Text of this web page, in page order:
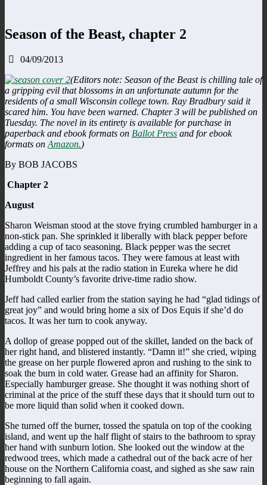
Season of the Beast, chapter 2
04/09/2013
(Editors note: Season of the Beast is chilling tale of
a gripping evil that blossoms in an unfortunate autumn for the
residents of a small Wisconsin college town. Ray Bradbury said it
scared him. You have been warned. Chapter 3 will be published on
Tuesday. The novel in its entirety is available for purchase in
paperback and ebook formats on Ballot Press and for ebook
formats on Amazon.)
By BOB JACOBS
Chapter 2
August
Sharon Weisman stood at the stove frying crumbled hamburger in a
non-stick pan. She sprinkled it liberally with black pepper before
adding a cup of taco seasoning. Black pepper was the secret
ingredient in her famous tacos. They were famous at least with
Jeffrey and his pals at the radio station in Eureka where he did
Humboldt County’s favorite drive-time radio show.
Jeff had called earlier from the station saying he had “glad tidings of
great joy” and would bring home a six of Dos Equis if she’d do
tacos. It was her turn to cook anyway.
A dollop of grease popped out of the skillet, landed on the back of
her right hand, and blistered instantly. “Damn it!” she cried, wiping
the grease on her purple flowered apron and rushing to the sink to
soak the burn in cold water. Grease had an affinity for Sharon.
Especially hamburger grease. She thought it was nothing short of
criminal at the price of the stuff these days that it should turn out to
be more liquid than solid when it cooked down.
She turned off the burner, tossed the spatula on top of the cooking
island, and went up the half flight of stairs to the bathroom to spray
her hand with sunburn lotion. She looked out the window at the
redwood trees, which made a cathedral out of the back acre of her
house on the Northern California coast, and sighed as she saw rain
beginning to fall again.